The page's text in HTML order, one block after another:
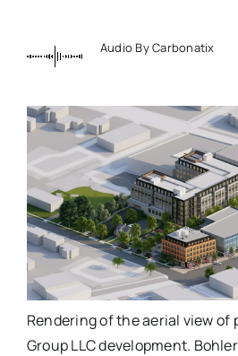
Audio By Carbonatix
Rendering of the aerial view of
Group LLC development.